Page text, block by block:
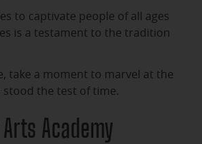
to captivate people of all ages
is a testament to the tradition
take a moment to marvel at the
the test of time.
Academy